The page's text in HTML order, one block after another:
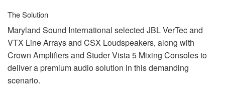
The Solution
Maryland Sound International selected JBLVerTec and
VTX Line Arrays and CSX Loudspeakers, along with
Crown Amplifiers and Studer Vista 5 Mixing Consoles to
deliver a premium audio solution in this demanding
scenario.